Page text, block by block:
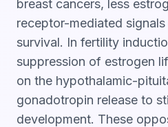
breast cancers, less
receptor-mediated
survival. In fertility
suppression of estrogen
on the hypothalamic-
gonadotropin release to
development. These